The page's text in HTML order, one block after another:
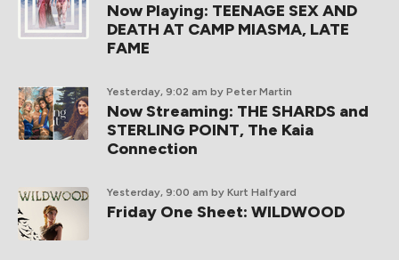
Now Playing: TEENAGE SEX AND
DEATH AT CAMP MIASMA, LATE
FAME
Yesterday, 9:02 am by Peter Martin
Now Streaming: THE SHARDS and
STERLING POINT, The Kaia
Connection
Yesterday, 9:00 am by Kurt Halfyard
Friday One Sheet: WILDWOOD